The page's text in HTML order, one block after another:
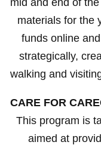
materials for the
funds online
strategically,
walking and
CARE FOR
This program is
aimed at